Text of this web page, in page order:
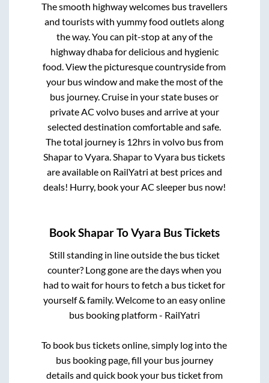
The smooth highway welcomes bus travellers
and tourists with yummy food outlets along
the way. You can pit-stop at any of the
highway dhaba for delicious and hygienic
food. View the picturesque countryside from
your bus window and make the most of the
bus journey. Cruise in your state buses or
private AC volvo buses and arrive at your
selected destination comfortable and safe.
The total journey is 12hrs in volvo bus from
ShapartoVyara.ShapartoVyara bus tickets
are available on RailYatri at best prices and
deals! Hurry, book your AC sleeper bus now!
BookShaparToVyara Bus Tickets
Still standing in line outside the bus ticket
counter? Long gone are the days when you
had to wait for hours to fetch a bus ticket for
yourself & family. Welcome to an easy online
bus booking platform - RailYatri
To book bus tickets online, simply log into the
bus booking page, fill your bus journey
details and quick book your bus ticket from